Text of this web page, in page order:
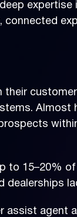
Almost
to 15–20%
dealerships
agent